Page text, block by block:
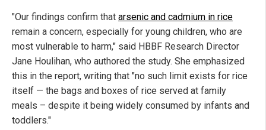
"Our findings confirm that arsenic and cadmium in rice
remain a concern, especially for young children, who are
most vulnerable to harm," said HBBF Research Director
Jane Houlihan, who authored the study. She emphasized
this in the report, writing that "no such limit exists for rice
itself — the bags and boxes of rice served at family
meals – despite it being widely consumed by infants and
toddlers."